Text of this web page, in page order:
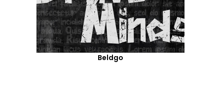
Beldgo